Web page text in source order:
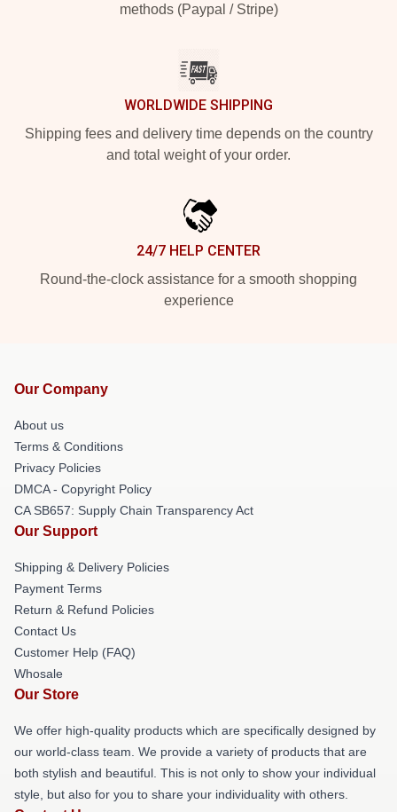
methods (Paypal / Stripe)
WORLDWIDE SHIPPING
Shipping fees and delivery time depends on the country
and total weight of your order.
24/7 HELP CENTER
Round-the-clock assistance for a smooth shopping
experience
Our Company
About us
Terms & Conditions
Privacy Policies
DMCA - Copyright Policy
CA SB657: Supply Chain Transparency Act
Our Support
Shipping & Delivery Policies
Payment Terms
Return & Refund Policies
Contact Us
Customer Help (FAQ)
Whosale
Our Store
We offer high-quality products which are specifically designed by
our world-class team. We provide a variety of products that are
both stylish and beautiful. This is not only to show your individual
style, but also for you to share your individuality with others.